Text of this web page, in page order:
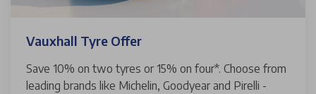
Vauxhall Tyre Offer
Save 10% on two tyres or 15% on four*. Choose from
leading brands like Michelin, Goodyear and Pirelli -